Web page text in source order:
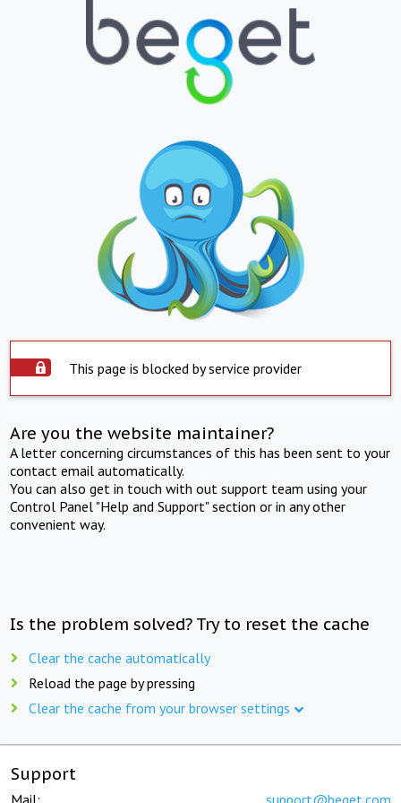
This page is blocked by service provider
Are you the website maintainer?
A letter concerning circumstances of this has been sent to your
contact email automatically.
You can also get in touch with out support team using your
Control Panel "Help and Support" section or in any other
convenient way.
Is the problem solved? Try to reset the cache
Clear the cache automatically
Reload the page by pressing
Clear the cache from your browser settings
Support
Mail: support@beget.com